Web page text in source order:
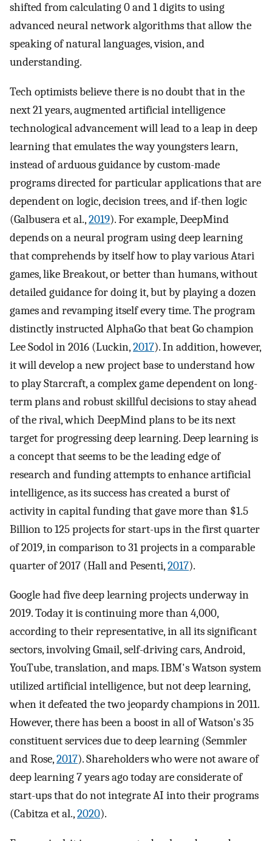
shifted from calculating 0 and 1 digits to using
advanced neural network algorithms that allow the
speaking of natural languages, vision, and
understanding.
Tech optimists believe there is no doubt that in the
next 21 years, augmented artificial intelligence
technological advancement will lead to a leap in deep
learning that emulates the way youngsters learn,
instead of arduous guidance by custom-made
programs directed for particular applications that are
dependent on logic, decision trees, and if-then logic
(Galbusera et al.,2019). For example, DeepMind
depends on a neural program using deep learning
that comprehends by itself how to play various Atari
games, like Breakout, or better than humans, without
detailed guidance for doing it, but by playing a dozen
games and revamping itself every time. The program
distinctly instructed AlphaGo that beat Go champion
Lee Sodol in 2016 (Luckin,2017). In addition, however,
it will develop a new project base to understand how
to play Starcraft, a complex game dependent on long-
term plans and robust skillful decisions to stay ahead
of the rival, which DeepMind plans to be its next
target for progressing deep learning. Deep learning is
a concept that seems to be the leading edge of
research and funding attempts to enhance artificial
intelligence, as its success has created a burst of
activity in capital funding that gave more than $1.5
Billion to 125 projects for start-ups in the first quarter
of 2019, in comparison to 31 projects in a comparable
quarter of 2017 (Hall and Pesenti,2017).
Google had five deep learning projects underway in
2019. Today it is continuing more than 4,000,
according to their representative, in all its significant
sectors, involving Gmail, self-driving cars, Android,
YouTube, translation, and maps. IBM's Watson system
utilized artificial intelligence, but not deep learning,
when it defeated the two jeopardy champions in 2011.
However, there has been a boost in all of Watson's 35
constituent services due to deep learning (Semmler
and Rose,2017). Shareholders who were not aware of
deep learning 7 years ago today are considerate of
start-ups that do not integrate AI into their programs
(Cabitza et al.,2020).